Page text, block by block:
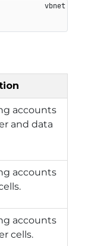
accounts
and data
accounts
accounts
cells.